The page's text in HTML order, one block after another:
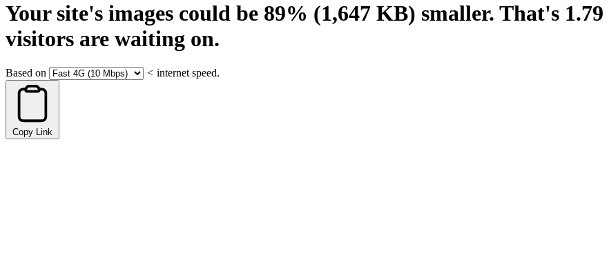
Your site's images could be 89% (1,647 KB) smaller. That's 1.79
visitors are waiting on.
Based on < internet speed.
Copy Link